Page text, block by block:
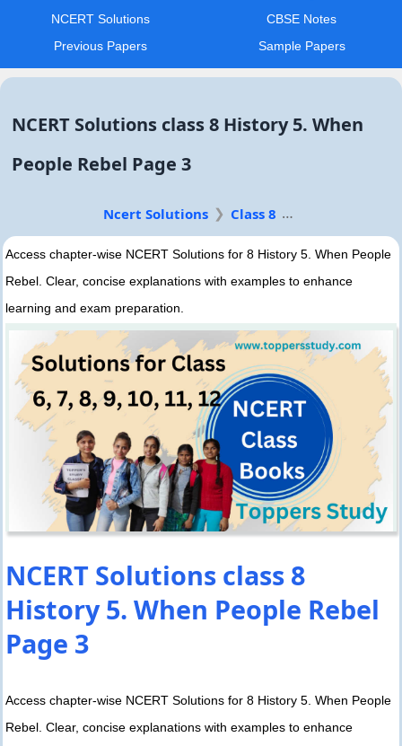
NCERT Solutions
CBSE Notes
Previous Papers
Sample Papers
NCERT Solutions class 8 History 5. When
People Rebel Page 3
Ncert Solutions Class 8
Access chapter-wise NCERT Solutions for 8 History 5. When People
Rebel. Clear, concise explanations with examples to enhance
learning and exam preparation.
NCERT Solutions class 8
History 5. When People Rebel
Page 3
Access chapter-wise NCERT Solutions for 8 History 5. When People
Rebel. Clear, concise explanations with examples to enhance